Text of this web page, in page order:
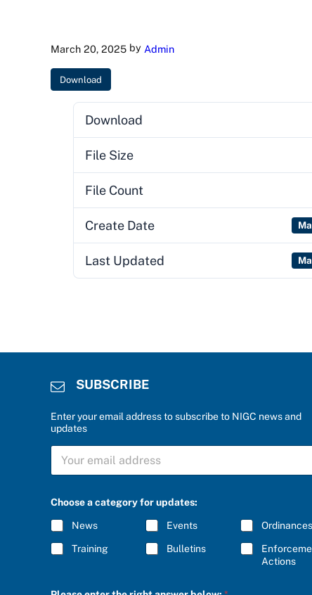
March 20, 2025 by Admin
Download
Download
File Size
File Count
Create Date
Last Updated
SUBSCRIBE
Enter your email address to subscribe to NIGC news and
updates
h
b
l
w
S
B
C
R
I
B
E
*
Choose a category for updates:
News Events Ordinances
Training Bulletins
Actions